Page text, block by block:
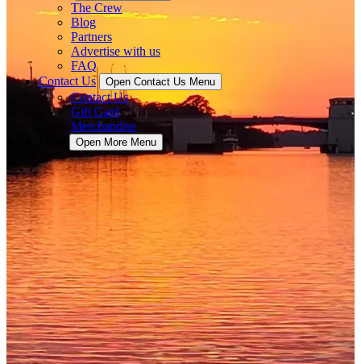
The Crew
Blog
Partners
Advertise with us
FAQ
Contact Us
Open Contact Us Menu
Contact Us
Gift Card
Merchandise
Open More Menu